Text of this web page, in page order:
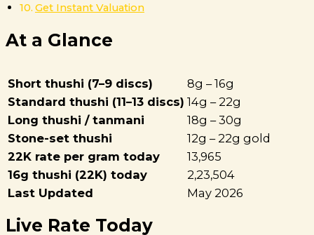
Get Instant Valuation
At a Glance
Short thushi (7–9 discs)
8g – 16g
Standard thushi (11–13 discs) 14g – 22g
Long thushi / tanmani
18g – 30g
Stone-set thushi
12g – 22g gold
22K rate per gram today
₹13,965
16g thushi (22K) today
₹2,23,504
Last Updated
May 2026
Live Rate Today